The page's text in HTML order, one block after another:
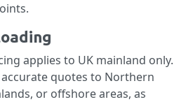
applies to UK mainland only.
quotes to Northern
or offshore areas, as